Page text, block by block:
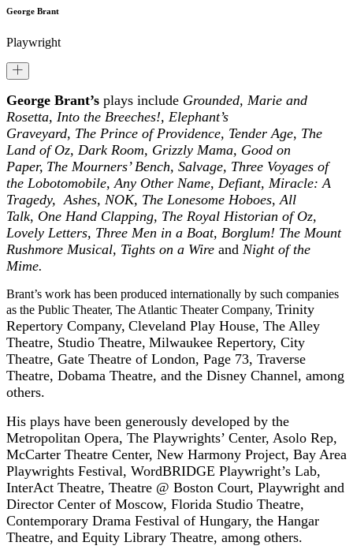
George Brant
Playwright
George Brant’s plays include Grounded, Marie and
Rosetta, Into the Breeches!, Elephant’s
Graveyard, The Prince of Providence, Tender Age, The
Land of Oz, Dark Room, Grizzly Mama, Good on
Paper, The Mourners’ Bench, Salvage, Three Voyages of
the Lobotomobile, Any Other Name, Defiant, Miracle: A
Tragedy, Ashes, NOK, The Lonesome Hoboes, All
Talk, One Hand Clapping, The Royal Historian of Oz,
Lovely Letters, Three Men in a Boat, Borglum! The Mount
Rushmore Musical, Tights on a Wire and Night of the
Mime.
Brant’s work has been produced internationally by such companies
as the Public Theater, The Atlantic Theater Company, Trinity
Repertory Company, Cleveland Play House, The Alley
Theatre, Studio Theatre, Milwaukee Repertory, City
Theatre, Gate Theatre of London, Page 73, Traverse
Theatre, Dobama Theatre, and the Disney Channel, among
others.
His plays have been generously developed by the
Metropolitan Opera, The Playwrights’ Center, Asolo Rep,
McCarter Theatre Center, New Harmony Project, Bay Area
Playwrights Festival, WordBRIDGE Playwright’s Lab,
InterAct Theatre, Theatre @ Boston Court, Playwright and
Director Center of Moscow, Florida Studio Theatre,
Contemporary Drama Festival of Hungary, the Hangar
Theatre, and Equity Library Theatre, among others.